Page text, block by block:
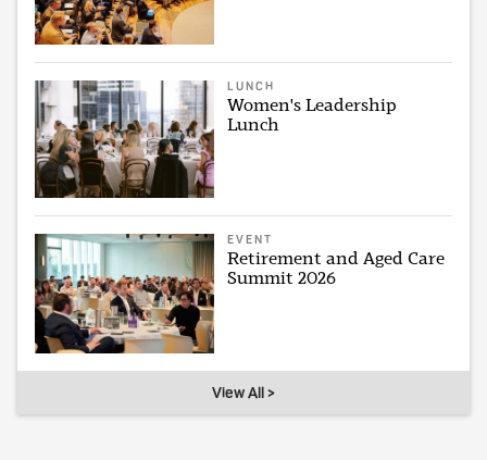
LUNCH
Women's Leadership
Lunch
EVENT
Retirement and Aged Care
Summit 2026
View All >